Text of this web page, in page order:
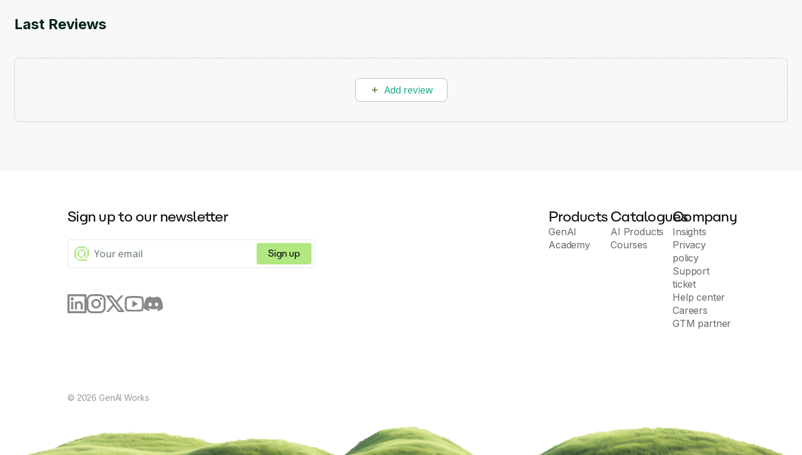
Last Reviews
Add review
Sign up to our newsletter
Sign up
Products
GenAI
Academy
Catalogues
AI Products
Courses
Company
Insights
Privacy
policy
Support
ticket
Help center
Careers
GTM partner
© 2026 GenAI Works